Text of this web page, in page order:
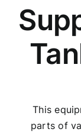
This
parts of